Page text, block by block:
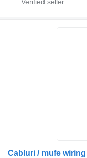
Cabluri / mufe